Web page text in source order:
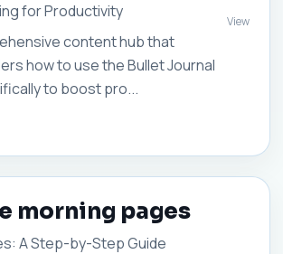
for Productivity
content hub that
how to use the Bullet Journal
to boost pro...
View
morning pages
A Step-by-Step Guide